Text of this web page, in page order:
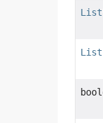
List
List